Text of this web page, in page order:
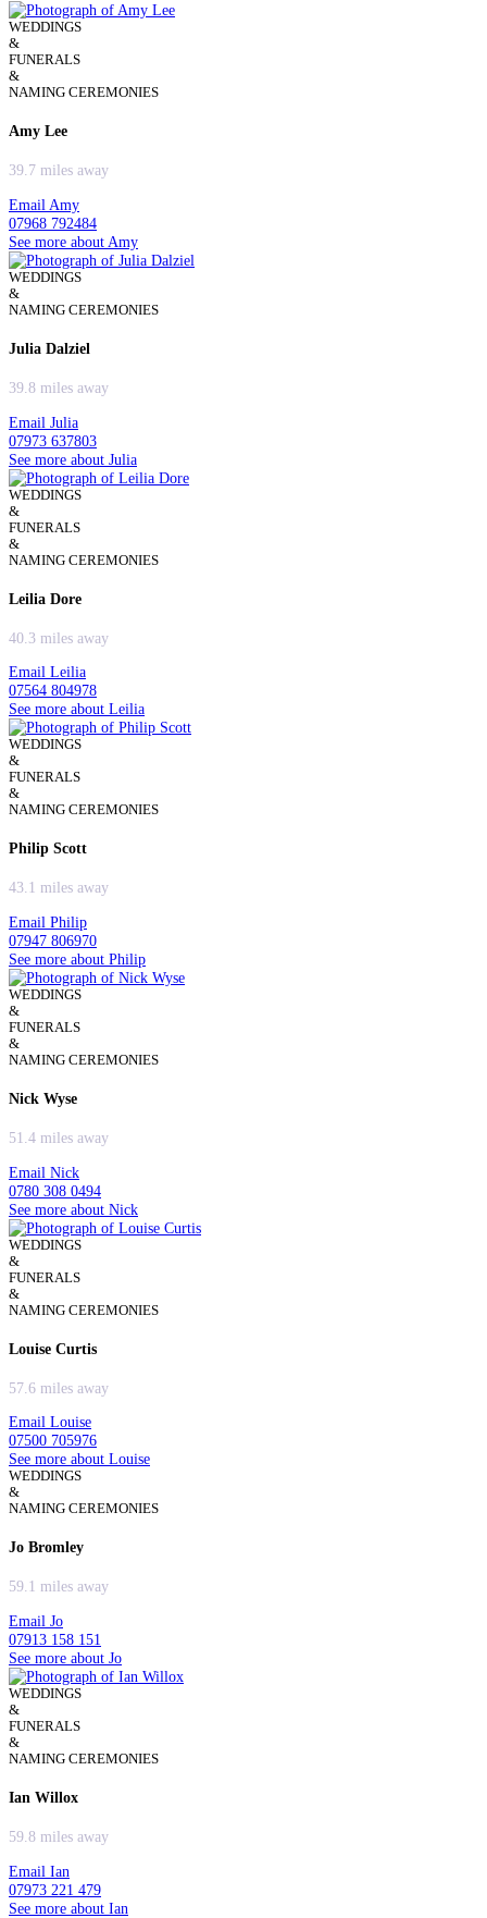
WEDDINGS
&
FUNERALS
&
NAMING CEREMONIES
Amy Lee
39.7 miles away
Email Amy
07968 792484
See more about Amy
WEDDINGS
&
NAMING CEREMONIES
Julia Dalziel
39.8 miles away
Email Julia
07973 637803
See more about Julia
WEDDINGS
&
FUNERALS
&
NAMING CEREMONIES
Leilia Dore
40.3 miles away
Email Leilia
07564 804978
See more about Leilia
WEDDINGS
&
FUNERALS
&
NAMING CEREMONIES
Philip Scott
43.1 miles away
Email Philip
07947 806970
See more about Philip
WEDDINGS
&
FUNERALS
&
NAMING CEREMONIES
Nick Wyse
51.4 miles away
Email Nick
0780 308 0494
See more about Nick
WEDDINGS
&
FUNERALS
&
NAMING CEREMONIES
Louise Curtis
57.6 miles away
Email Louise
07500 705976
See more about Louise
WEDDINGS
&
NAMING CEREMONIES
Jo Bromley
59.1 miles away
Email Jo
07913 158 151
See more about Jo
WEDDINGS
&
FUNERALS
&
NAMING CEREMONIES
Ian Willox
59.8 miles away
Email Ian
07973 221 479
See more about Ian